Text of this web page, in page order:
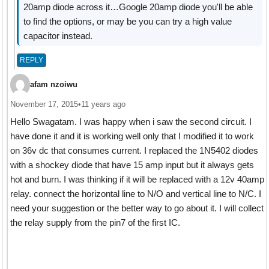
20amp diode across it…Google 20amp diode you'll be able
to find the options, or may be you can try a high value
capacitor instead.
REPLY
afam nzoiwu
November 17, 2015•11 years ago
Hello Swagatam. I was happy when i saw the second circuit. I
have done it and it is working well only that I modified it to work
on 36v dc that consumes current. I replaced the 1N5402 diodes
with a shockey diode that have 15 amp input but it always gets
hot and burn. I was thinking if it will be replaced with a 12v 40amp
relay. connect the horizontal line to N/O and vertical line to N/C. I
need your suggestion or the better way to go about it. I will collect
the relay supply from the pin7 of the first IC.